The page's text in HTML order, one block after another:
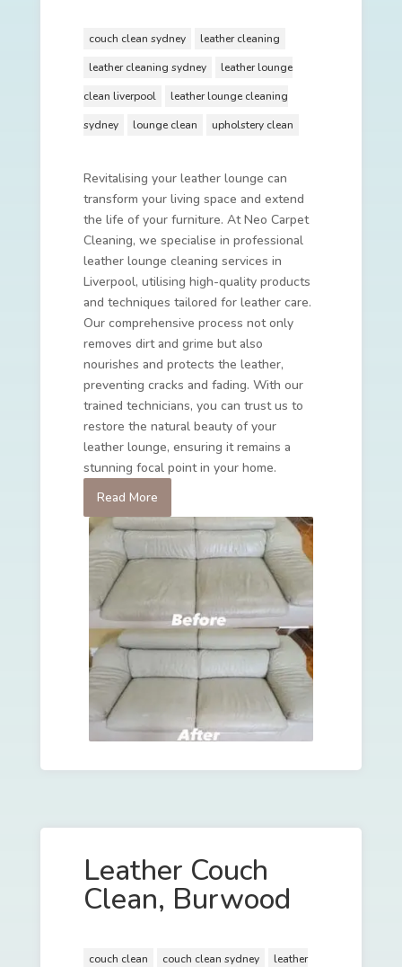
couch clean sydney
leather cleaning
leather cleaning sydney
leather lounge
clean liverpool
leather lounge cleaning
sydney
lounge clean upholstery clean
Revitalising your leather lounge can
transform your living space and extend
the life of your furniture. At Neo Carpet
Cleaning, we specialise in professional
leather lounge cleaning services in
Liverpool, utilising high-quality products
and techniques tailored for leather care.
Our comprehensive process not only
removes dirt and grime but also
nourishes and protects the leather,
preventing cracks and fading. With our
trained technicians, you can trust us to
restore the natural beauty of your
leather lounge, ensuring it remains a
stunning focal point in your home.
Read More
Leather Couch
Clean, Burwood
couch clean couch clean sydney
leather